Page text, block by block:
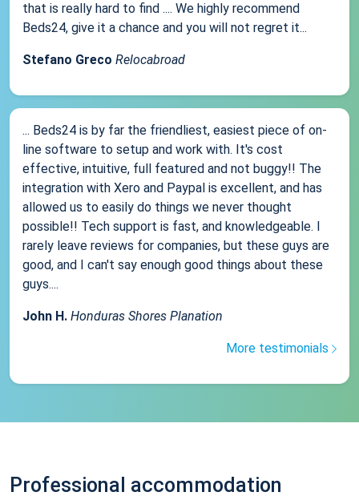
that is really hard to find .... We highly recommend
Beds24, give it a chance and you will not regret it...
Stefano Greco Relocabroad
... Beds24 is by far the friendliest, easiest piece of on-
line software to setup and work with. It's cost
effective, intuitive, full featured and not buggy!! The
integration with Xero and Paypal is excellent, and has
allowed us to easily do things we never thought
possible!! Tech support is fast, and knowledgeable. I
rarely leave reviews for companies, but these guys are
good, and I can't say enough good things about these
guys....
John H. Honduras Shores Planation
More testimonials
Professional accommodation